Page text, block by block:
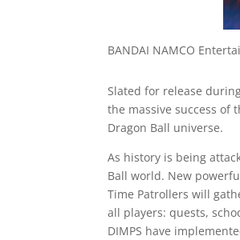
BANDAI NAMCO
Slated for release
the massive success of
Dragon Ball universe.
As history is being
Ball world. New
Time Patrollers will
all players: quests,
DIMPS have